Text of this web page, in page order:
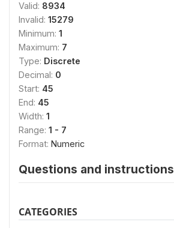
Valid: 8934
Invalid: 15279
Minimum: 1
Maximum: 7
Type: Discrete
Decimal: 0
Start: 45
End: 45
Width: 1
Range: 1 - 7
Format: Numeric
Questions and instructions
CATEGORIES